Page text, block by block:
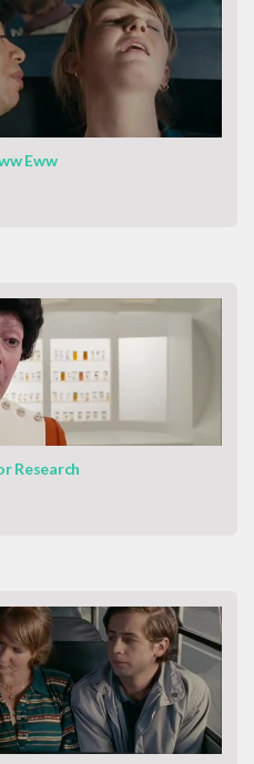
Eww
Research